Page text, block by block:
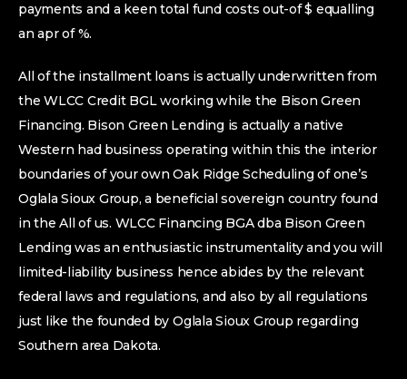
payments and a keen total fund costs out-of $ equalling
an apr of %.
All of the installment loans is actually underwritten from
the WLCC Credit BGL working while the Bison Green
Financing. Bison Green Lending is actually a native
Western had business operating within this the interior
boundaries of your own Oak Ridge Scheduling of one’s
Oglala Sioux Group, a beneficial sovereign country found
in the All of us. WLCC Financing BGA dba Bison Green
Lending was an enthusiastic instrumentality and you will
limited-liability business hence abides by the relevant
federal laws and regulations, and also by all regulations
just like the founded by Oglala Sioux Group regarding
Southern area Dakota.